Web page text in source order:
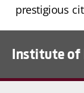
prestigious
Institute of